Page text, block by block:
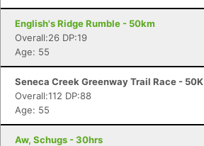
English's Ridge Rumble - 50km
Overall:26 DP:19
Age: 55
Seneca Creek Greenway Trail Race - 50K
Overall:112 DP:88
Age: 55
Aw, Schugs - 30hrs